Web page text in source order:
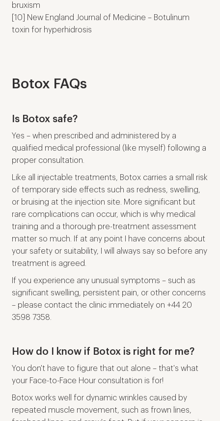
bruxism
[10] New England Journal of Medicine – Botulinum
toxin for hyperhidrosis
Botox FAQs
Is Botox safe?
Yes – when prescribed and administered by a
qualified medical professional (like myself) following a
proper consultation.
Like all injectable treatments, Botox carries a small risk
of temporary side effects such as redness, swelling,
or bruising at the injection site. More significant but
rare complications can occur, which is why medical
training and a thorough pre-treatment assessment
matter so much. If at any point I have concerns about
your safety or suitability, I will always say so before any
treatment is agreed.
If you experience any unusual symptoms – such as
significant swelling, persistent pain, or other concerns
– please contact the clinic immediately on +44 20
3598 7358.
How do I know if Botox is right for me?
You don't have to figure that out alone – that's what
your Face-to-Face Hour consultation is for!
Botox works well for dynamic wrinkles caused by
repeated muscle movement, such as frown lines,